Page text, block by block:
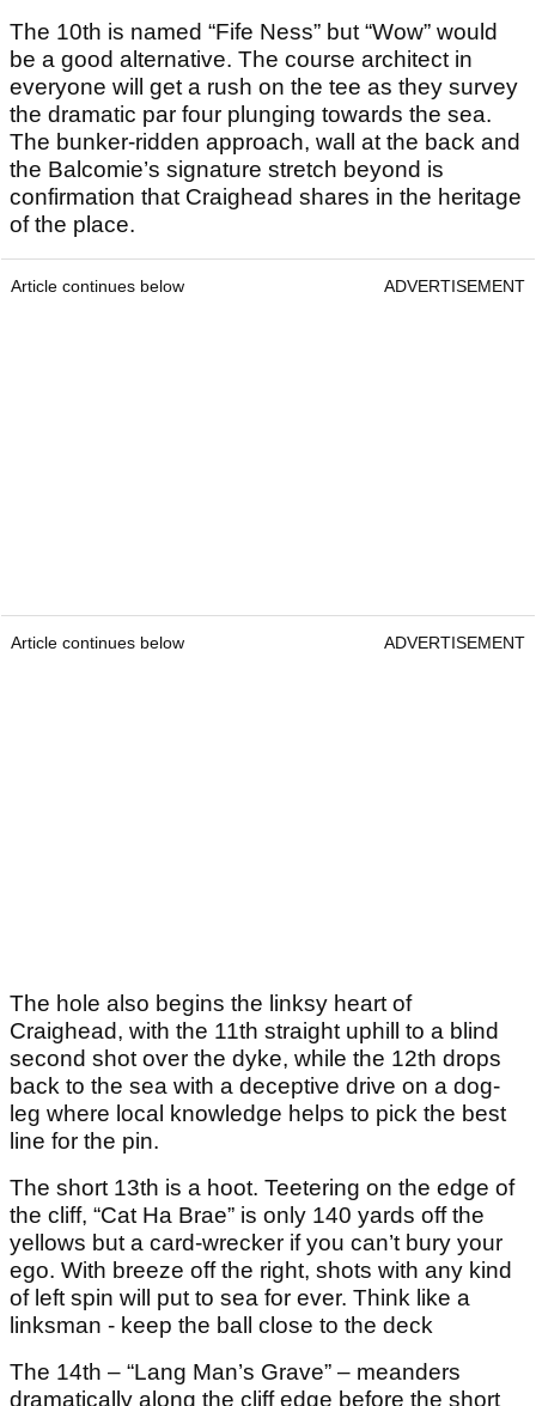
The 10th is named “Fife Ness” but “Wow” would
be a good alternative. The course architect in
everyone will get a rush on the tee as they survey
the dramatic par four plunging towards the sea.
The bunker-ridden approach, wall at the back and
the Balcomie’s signature stretch beyond is
confirmation that Craighead shares in the heritage
of the place.
Article continues below ADVERTISEMENT
Article continues below ADVERTISEMENT
The hole also begins the linksy heart of
Craighead, with the 11th straight uphill to a blind
second shot over the dyke, while the 12th drops
back to the sea with a deceptive drive on a dog-
leg where local knowledge helps to pick the best
line for the pin.
The short 13th is a hoot. Teetering on the edge of
the cliff, “Cat Ha Brae” is only 140 yards off the
yellows but a card-wrecker if you can’t bury your
ego. With breeze off the right, shots with any kind
of left spin will put to sea for ever. Think like a
linksman - keep the ball close to the deck
The 14th – “Lang Man’s Grave” – meanders
dramatically along the cliff edge before the short